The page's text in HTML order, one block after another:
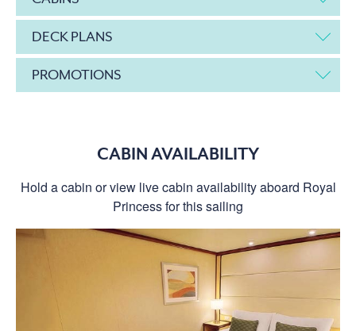
DECK PLANS
PROMOTIONS
CABIN AVAILABILITY
Hold a cabin or view live cabin availability aboard Royal
Princess for this sailing